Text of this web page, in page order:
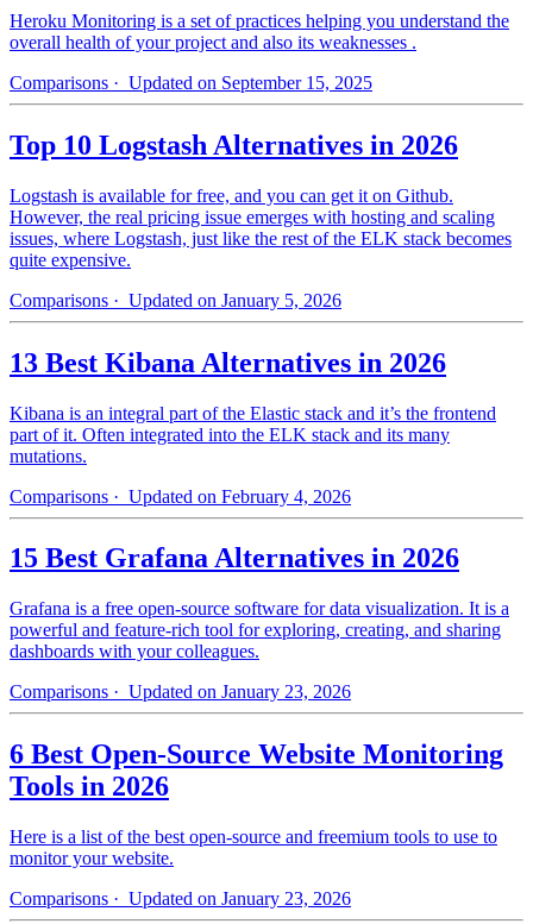
Heroku Monitoring is a set of practices helping you understand the
overall health of your project and also its weaknesses .
Comparisons · Updated on September 15, 2025
Top 10 Logstash Alternatives in 2026
Logstash is available for free, and you can get it on Github.
However, the real pricing issue emerges with hosting and scaling
issues, where Logstash, just like the rest of the ELK stack becomes
quite expensive.
Comparisons · Updated on January 5, 2026
13 Best Kibana Alternatives in 2026
Kibana is an integral part of the Elastic stack and it’s the frontend
part of it. Often integrated into the ELK stack and its many
mutations.
Comparisons · Updated on February 4, 2026
15 Best Grafana Alternatives in 2026
Grafana is a free open-source software for data visualization. It is a
powerful and feature-rich tool for exploring, creating, and sharing
dashboards with your colleagues.
Comparisons · Updated on January 23, 2026
6 Best Open-Source Website Monitoring
Tools in 2026
Here is a list of the best open-source and freemium tools to use to
monitor your website.
Comparisons · Updated on January 23, 2026